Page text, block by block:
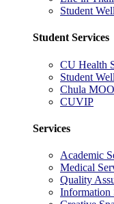
Student
Student Services
CU Health
Student
Chula
CUVIP
Services
Academic
Medical
Quality
Information